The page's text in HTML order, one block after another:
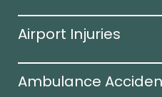
Airport Injuries
Ambulance